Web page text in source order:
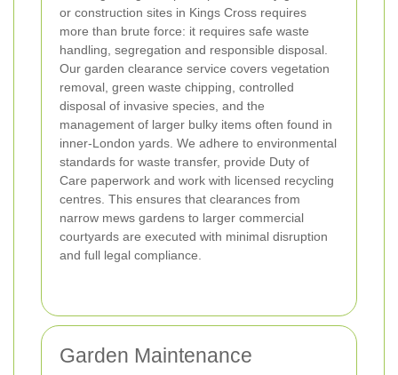
or construction sites in Kings Cross requires
more than brute force: it requires safe waste
handling, segregation and responsible disposal.
Our garden clearance service covers vegetation
removal, green waste chipping, controlled
disposal of invasive species, and the
management of larger bulky items often found in
inner-London yards. We adhere to environmental
standards for waste transfer, provide Duty of
Care paperwork and work with licensed recycling
centres. This ensures that clearances from
narrow mews gardens to larger commercial
courtyards are executed with minimal disruption
and full legal compliance.
Garden Maintenance